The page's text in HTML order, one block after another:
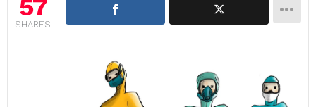
57
SHARES